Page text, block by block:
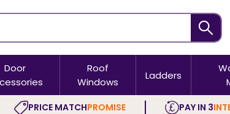
Door
Roof
Windows
Ladders
PRICE MATCHPROMISE PAY IN 3